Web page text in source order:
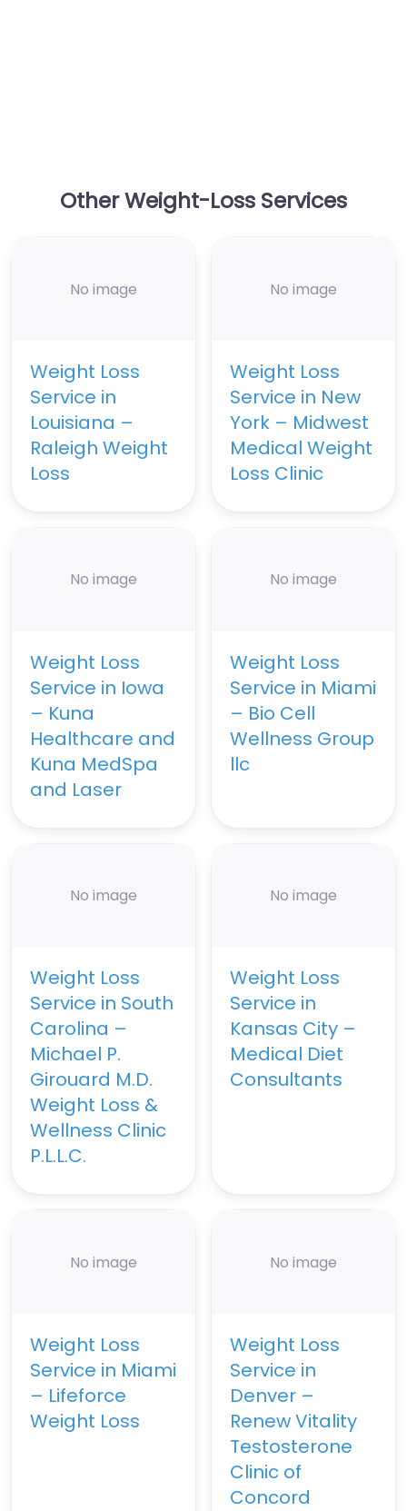
Other Weight-Loss Services
No image
Weight Loss
Service in
Louisiana –
Raleigh Weight
Loss
No image
Weight Loss
Service in New
York – Midwest
Medical Weight
Loss Clinic
No image
Weight Loss
Service in Iowa
– Kuna
Healthcare and
Kuna MedSpa
and Laser
No image
Weight Loss
Service in Miami
– Bio Cell
Wellness Group
llc
No image
Weight Loss
Service in South
Carolina –
Michael P.
Girouard M.D.
Weight Loss &
Wellness Clinic
P.L.L.C.
No image
Weight Loss
Service in
Kansas City –
Medical Diet
Consultants
No image
Weight Loss
Service in Miami
– Lifeforce
Weight Loss
No image
Weight Loss
Service in
Denver –
Renew Vitality
Testosterone
Clinic of
Concord